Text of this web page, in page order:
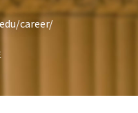
career/